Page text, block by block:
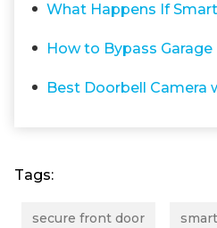
What Happens If
How to Bypass Garage
Best Doorbell Camera
Tags:
secure front door